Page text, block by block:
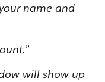
name and
will show up